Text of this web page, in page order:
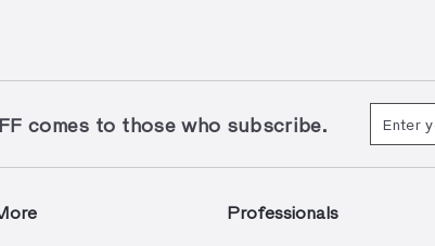
comes to those who subscribe.
Professionals